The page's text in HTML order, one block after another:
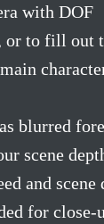
with DOF
or to fill out
blurred
scene
and scene
for close-